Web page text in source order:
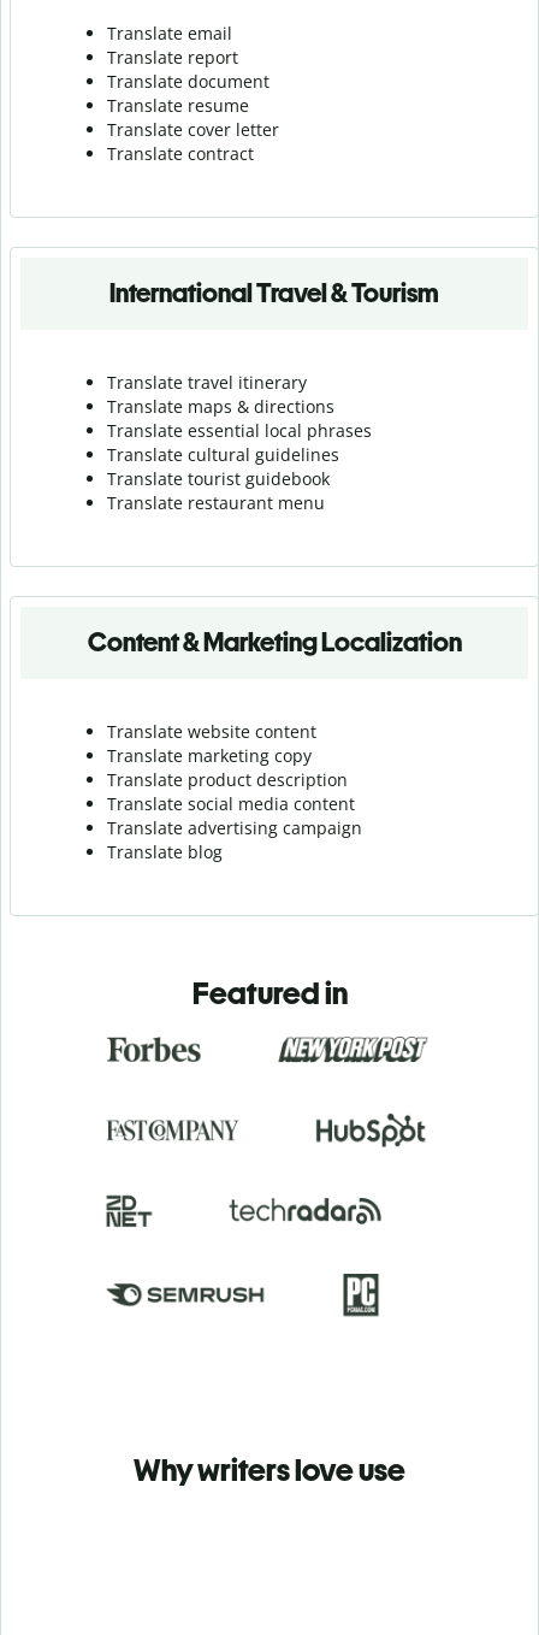
Translate email
Translate report
Translate document
Translate resume
Translate cover letter
Translate contract
International Travel & Tourism
Translate travel itinerary
Translate maps & directions
Translate essential local phrases
Translate cultural guidelines
Translate tourist guidebook
Translate restaurant menu
Content & Marketing Localization
Translate website content
Translate marketing copy
Translate product description
Translate social media content
Translate advertising campaign
Translate blog
Featured in
Why writers love use